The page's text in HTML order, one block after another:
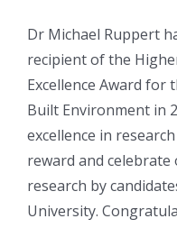
Dr Michael Ruppert
recipient of the
Excellence Award for
Built Environment in
excellence in
reward and
research by
University.